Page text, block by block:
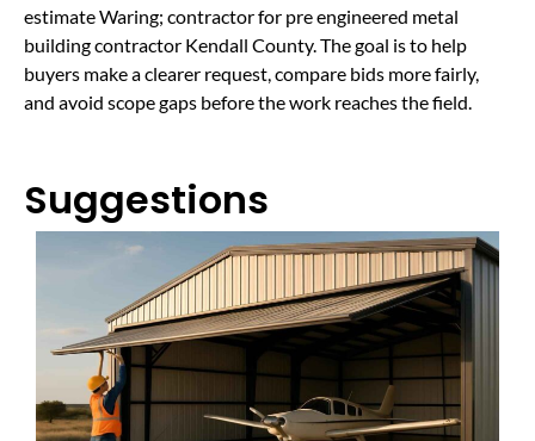
estimate Waring; contractor for pre engineered metal
building contractor Kendall County. The goal is to help
buyers make a clearer request, compare bids more fairly,
and avoid scope gaps before the work reaches the field.
Suggestions